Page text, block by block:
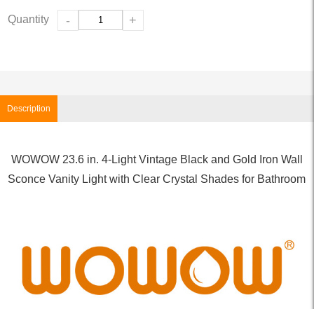
Quantity - +
Description
WOWOW 23.6 in. 4-Light Vintage Black and Gold Iron Wall
Sconce Vanity Light with Clear Crystal Shades for Bathroom